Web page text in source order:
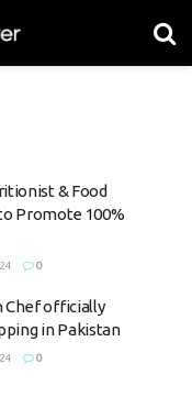
& Food
Promote 100%
0
Chef officially
in Pakistan
0